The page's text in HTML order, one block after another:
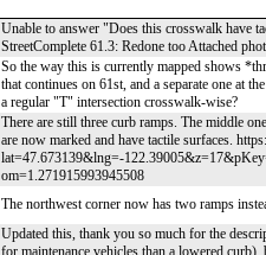
Unable to answer "Does this crosswalk have
StreetComplete 61.3: Redone too Attached
So the way this is currently mapped shows
that continues on 61st, and a separate one at
a regular "T" intersection crosswalk-wise?
There are still three curb ramps. The middle
are now marked and have tactile surfaces.
lat=47.673139&lng=-
om=1.271915993945508
The northwest corner now has two ramps
Updated this, thank you so much for the
for maintenance vehicles than a lowered